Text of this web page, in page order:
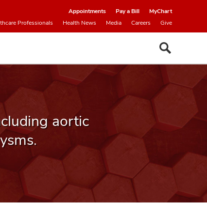
Appointments Pay a Bill
MyChart
Professionals
Health News Media Careers Give
aortic